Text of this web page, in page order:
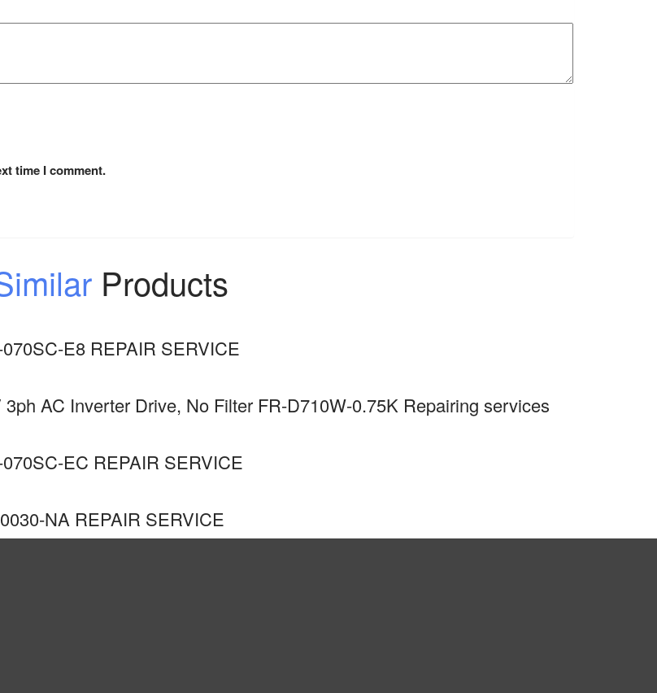
time I comment.
Products
E8 REPAIR SERVICE
AC Inverter Drive, No Filter FR-D710W-0.75K Repairing services
EC REPAIR SERVICE
NA REPAIR SERVICE